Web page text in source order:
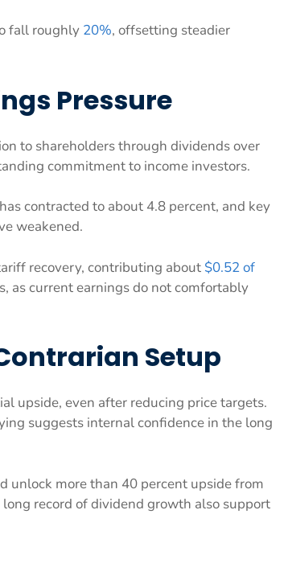
fall roughly 20%, offsetting steadier
Pressure
to shareholders through dividends over
commitment to income investors.
contracted to about 4.8 percent, and key
weakened.
recovery, contributing about $0.52 of
as current earnings do not comfortably
Setup
upside, even after reducing price targets.
suggests internal confidence in the long
unlock more than 40 percent upside from
record of dividend growth also support